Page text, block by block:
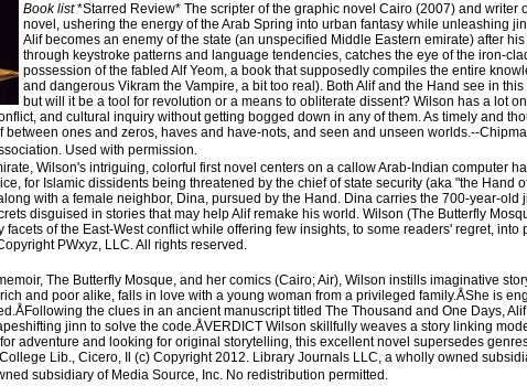
Book list*Starred Review* The scripter of the graphic novel Cairo (2007) and writer
novel, ushering the energy of the Arab Spring into urban fantasy while unleashing
Alif becomes an enemy of the state (an unspecified Middle Eastern emirate) after
through keystroke patterns and language tendencies, catches the eye of the iron-
possession of the fabled Alf Yeom, a book that supposedly compiles the entire
and dangerous Vikram the Vampire, a bit too real). Both Alif and the Hand see in
but will it be a tool for revolution or a means to obliterate dissent? Wilson has a lot
and cultural inquiry without getting bogged down in any of them. As timely and
ones and zeros, haves and have-nots, and seen and unseen worlds.--
Used with permission.
Wilson's intriguing, colorful first novel centers on a callow Arab-Indian computer
for Islamic dissidents being threatened by the chief of state security (aka "the Hand
with a female neighbor, Dina, pursued by the Hand. Dina carries the 700-year-
disguised in stories that may help Alif remake his world. Wilson (The Butterfly
of the East-West conflict while offering few insights, to some readers' regret,
PWxyz, LLC. All rights reserved.
The Butterfly Mosque, and her comics (Cairo; Air), Wilson instills imaginative
and poor alike, falls in love with a young woman from a privileged family.ÅShe is
the clues in an ancient manuscript titled The Thousand and One Days,
jinn to solve the code.ÅVERDICT Wilson skillfully weaves a story linking
adventure and looking for original storytelling, this excellent novel supersedes
Lib., Cicero, Il (c) Copyright 2012. Library Journals LLC, a wholly owned
subsidiary of Media Source, Inc. No redistribution permitted.